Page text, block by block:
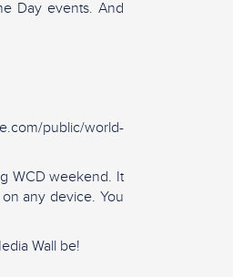
Day events. And
public/world-
WCD weekend. It
any device. You
Wall be!